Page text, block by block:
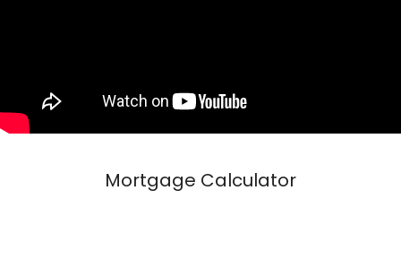
Mortgage Calculator